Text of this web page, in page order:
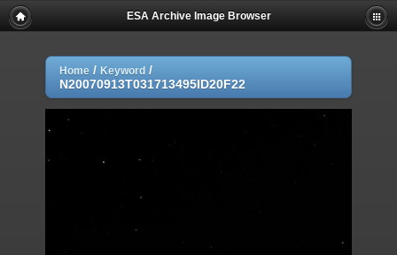
ESA Archive Image Browser
Home / Keyword /
N20070913T031713495ID20F22